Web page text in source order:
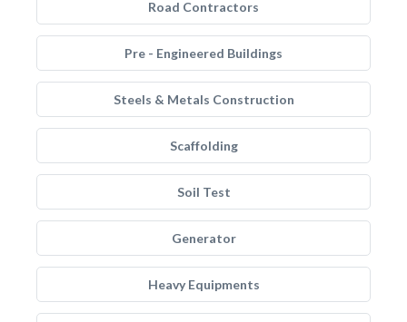
Road Contractors
Pre - Engineered Buildings
Steels & Metals Construction
Scaffolding
Soil Test
Generator
Heavy Equipments